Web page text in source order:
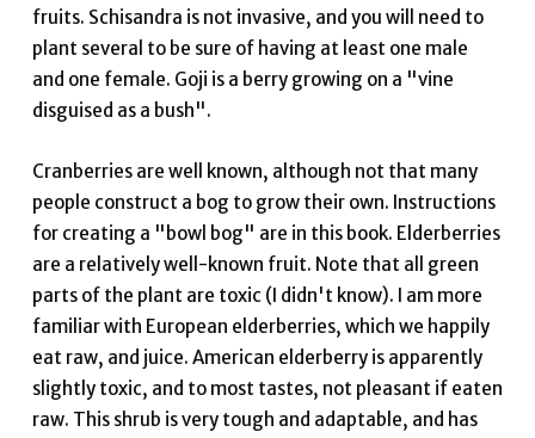
fruits. Schisandra is not invasive, and you will need to
plant several to be sure of having at least one male
and one female. Goji is a berry growing on a "vine
disguised as a bush".
Cranberries are well known, although not that many
people construct a bog to grow their own. Instructions
for creating a "bowl bog" are in this book. Elderberries
are a relatively well-known fruit. Note that all green
parts of the plant are toxic (I didn't know). I am more
familiar with European elderberries, which we happily
eat raw, and juice. American elderberry is apparently
slightly toxic, and to most tastes, not pleasant if eaten
raw. This shrub is very tough and adaptable, and has